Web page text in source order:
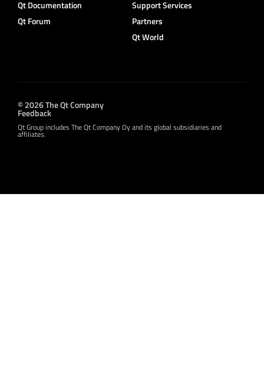
Qt Documentation
Qt Forum
Support Services
Partners
Qt World
© 2026 The Qt Company
Feedback
Qt Group includes The Qt Company Oy and its global subsidiaries and
affiliates.